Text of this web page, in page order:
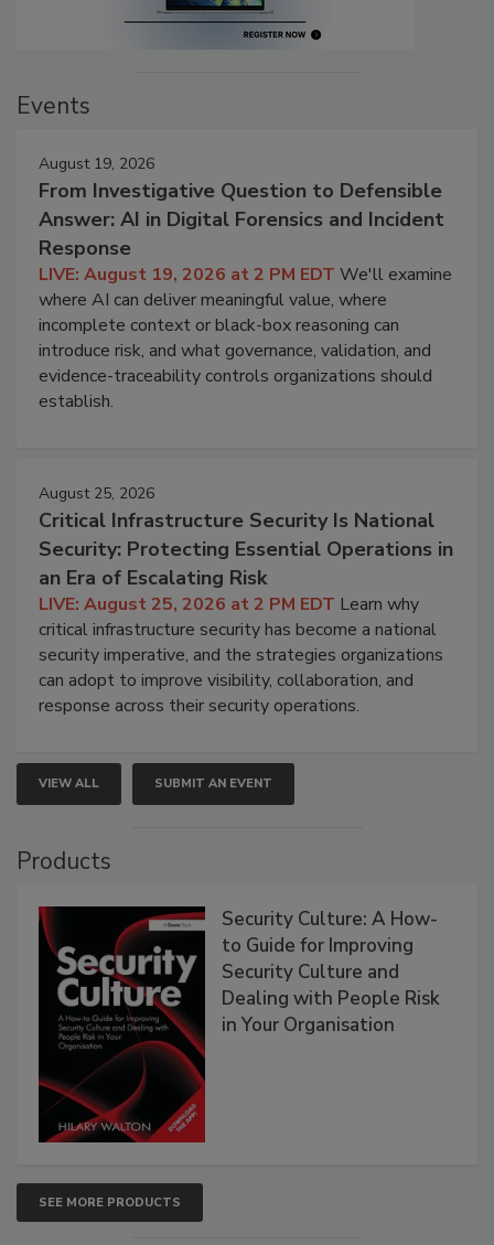
Events
August 19, 2026
From Investigative Question to Defensible
Answer: AI in Digital Forensics and Incident
Response
LIVE: August 19, 2026 at 2 PM EDT We'll examine
where AI can deliver meaningful value, where
incomplete context or black-box reasoning can
introduce risk, and what governance, validation, and
evidence-traceability controls organizations should
establish.
August 25, 2026
Critical Infrastructure Security Is National
Security: Protecting Essential Operations in
an Era of Escalating Risk
LIVE: August 25, 2026 at 2 PM EDT Learn why
critical infrastructure security has become a national
security imperative, and the strategies organizations
can adopt to improve visibility, collaboration, and
response across their security operations.
VIEW ALL SUBMIT AN EVENT
Products
Security Culture: A How-
to Guide for Improving
Security Culture and
Dealing with People Risk
in Your Organisation
SEE MORE PRODUCTS